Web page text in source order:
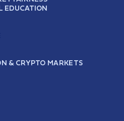
EDUCATION
& CRYPTO MARKETS